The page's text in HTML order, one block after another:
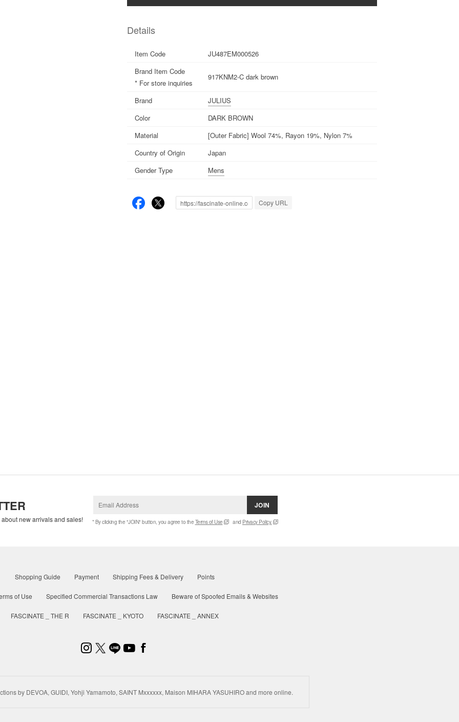
Details
Item Code
JU487EM000526
Brand Item Code
* For store inquiries
917KNM2-C dark brown
Brand
JULIUS
Color
DARK BROWN
Material
[Outer Fabric] Wool 74%, Rayon 19%, Nylon 7%
Country of Origin
Japan
Gender Type
Mens
Copy URL
about new arrivals and sales!
JOIN
* By clicking the "JOIN" button, you agree to the Terms of Use and Privacy Policy.
Shopping Guide Payment Shipping Fees & Delivery Points
of Use Specified Commercial Transactions Law Beware of Spoofed Emails & Websites
FASCINATE _ THE R FASCINATE _ KYOTO FASCINATE _ ANNEX
by DEVOA, GUIDI, Yohji Yamamoto, SAINT Mxxxxxx, Maison MIHARA YASUHIRO and more online.